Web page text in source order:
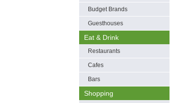
Budget Brands
Guesthouses
Eat & Drink
Restaurants
Cafes
Bars
Shopping